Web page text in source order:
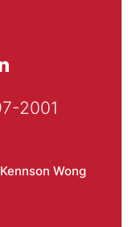
2001
Kennson Wong